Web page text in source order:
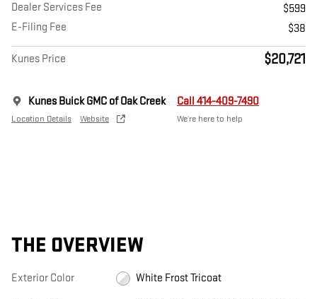
Dealer Services Fee
$599
E-Filing Fee
$38
Kunes Price $20,721
Kunes Buick GMC of Oak Creek
Location Details Website
Call 414-409-7490
We’re here to help
THE OVERVIEW
Exterior Color White Frost Tricoat